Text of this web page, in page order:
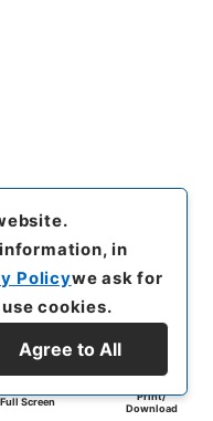
Full Screen
Print/
Download
in
Policywe ask for
cookies.
Agree to All